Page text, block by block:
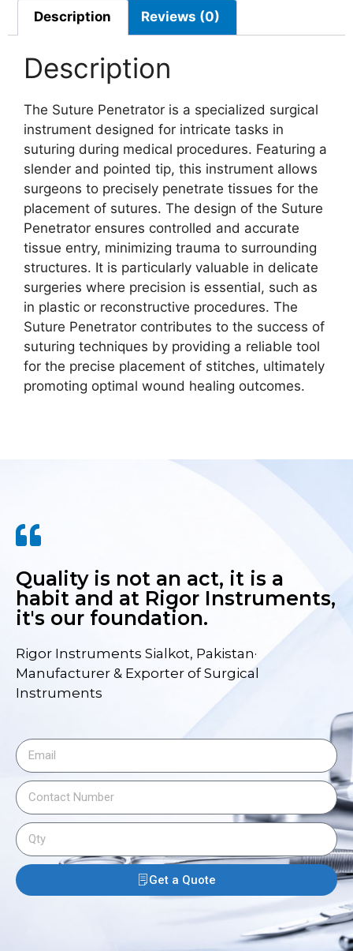
Description Reviews (0)
Description
The Suture Penetrator is a specialized surgical
instrument designed for intricate tasks in
suturing during medical procedures. Featuring a
slender and pointed tip, this instrument allows
surgeons to precisely penetrate tissues for the
placement of sutures. The design of the Suture
Penetrator ensures controlled and accurate
tissue entry, minimizing trauma to surrounding
structures. It is particularly valuable in delicate
surgeries where precision is essential, such as
in plastic or reconstructive procedures. The
Suture Penetrator contributes to the success of
suturing techniques by providing a reliable tool
for the precise placement of stitches, ultimately
promoting optimal wound healing outcomes.
Quality is not an act, it is a
habit and at Rigor Instruments,
it's our foundation.
Rigor Instruments Sialkot, Pakistan·
Manufacturer & Exporter of Surgical
Instruments
Get a Quote